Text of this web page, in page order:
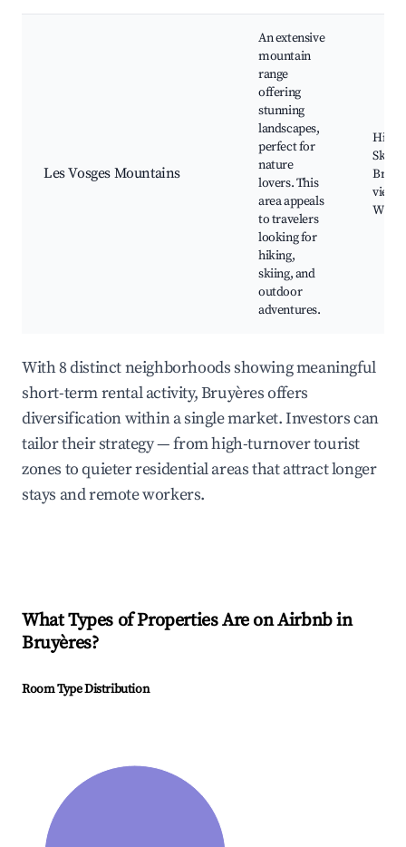
Les Vosges Mountains
An extensive
mountain
range
offering
stunning
landscapes,
perfect for
nature
lovers. This
area appeals
to travelers
looking for
hiking,
skiing, and
outdoor
adventures.
Ski
views,
With 8 distinct neighborhoods showing meaningful
short-term rental activity, Bruyères offers
diversification within a single market. Investors can
tailor their strategy — from high-turnover tourist
zones to quieter residential areas that attract longer
stays and remote workers.
What Types of Properties Are on Airbnb in
Bruyères?
Room Type Distribution